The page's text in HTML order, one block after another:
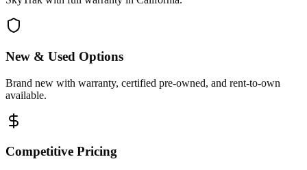
New & Used Options
Brand new with warranty, certified pre-owned, and rent-to-own
available.
Competitive Pricing